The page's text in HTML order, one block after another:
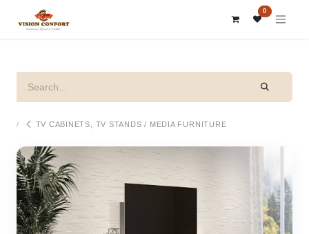
0
TV CABINETS, TV STANDS / MEDIA FURNITURE